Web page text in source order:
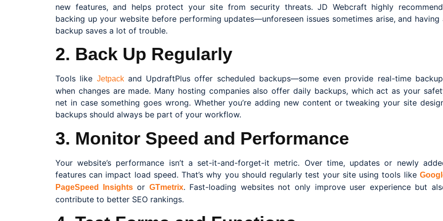
new features, and helps protect your site from security threats. JD Webcraft highly
backing up your website before performing updates—unforeseen issues sometimes arise, and having
backup saves a lot of trouble.
2. Back Up Regularly
Tools like Jetpackand UpdraftPlus offer scheduled backups—some even provide real-time
when changes are made. Many hosting companies also offer daily backups, which act as your
net in case something goes wrong. Whether you’re adding new content or tweaking your site
backups should always be part of your workflow.
3. Monitor Speed and Performance
Your website’s performance isn’t a set-it-and-forget-it metric. Over time, updates or newly
features can impact load speed. That’s why you should regularly test your site using tools like
PageSpeed Insightsor GTmetrix. Fast-loading websites not only improve user experience but
contribute to better SEO rankings.